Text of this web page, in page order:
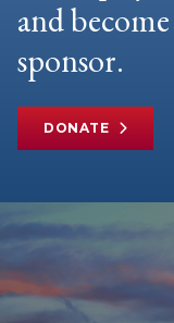
and
sponsor.
DONATE